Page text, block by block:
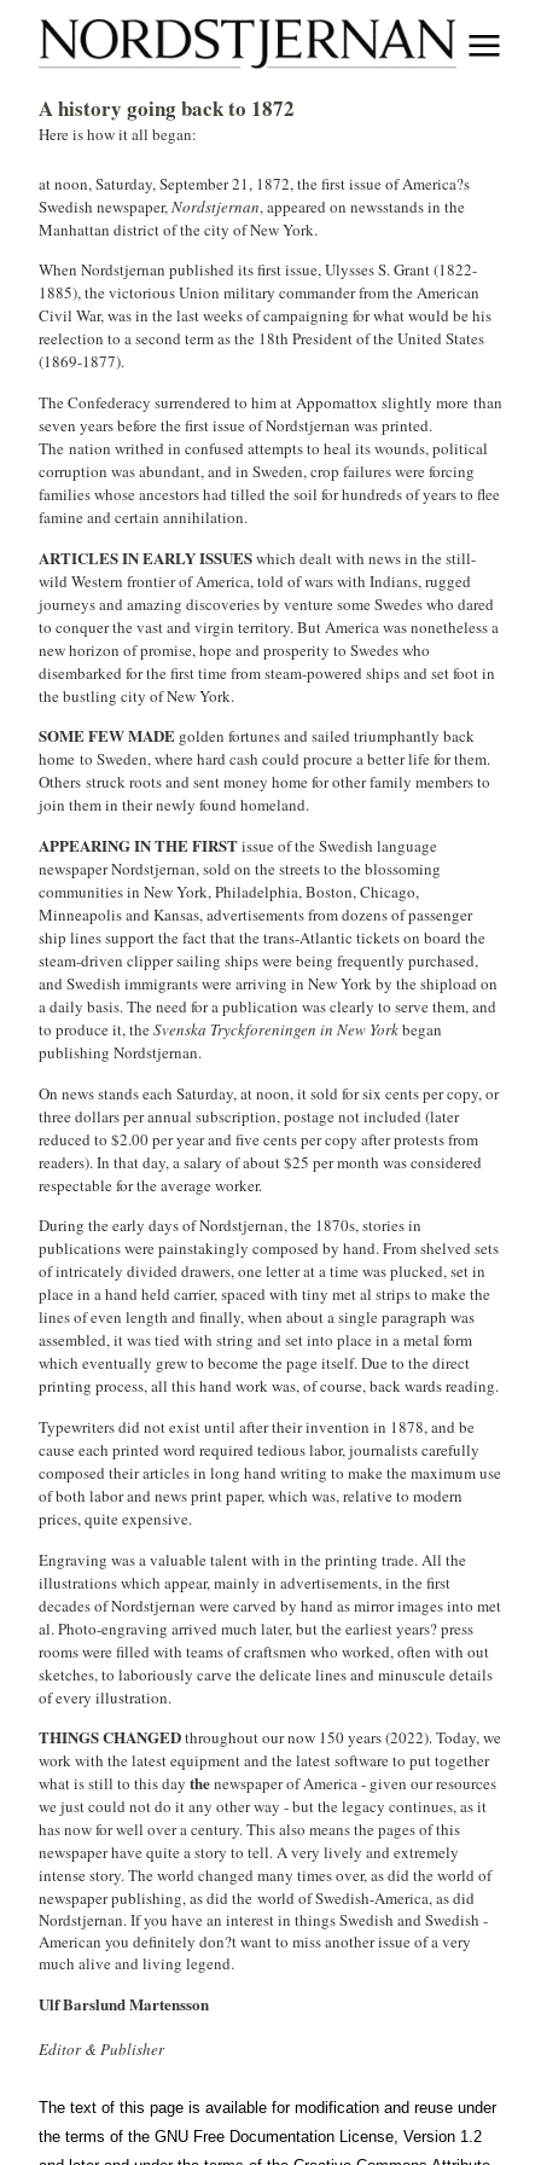
A history going back to 1872
Here is how it all began:
at noon, Saturday, September 21, 1872, the first issue of America?s
Swedish newspaper,Nordstjernan, appeared on newsstands in the
Manhattan district of the city of New York.
When Nordstjernan published its first issue, Ulysses S. Grant (1822-
1885), the victorious Union military commander from the American
Civil War, was in the last weeks of campaigning for what would be his
reelection to a second term as the 18th President of the United States
(1869-1877).
The Confederacy surrendered to him at Appomattox slightly more than
seven years before the first issue of Nordstjernan was printed.
The nation writhed in confused attempts to heal its wounds, political
corruption was abundant, and in Sweden, crop failures were forcing
families whose ancestors had tilled the soil for hundreds of years to flee
famine and certain annihilation.
ARTICLES IN EARLY ISSUESwhich dealt with news in the still-
wild Western frontier of America, told of wars with Indians, rugged
journeys and amazing discoveries by venture some Swedes who dared
to conquer the vast and virgin territory. But America was nonetheless a
new horizon of promise, hope and prosperity to Swedes who
disembarked for the first time from steam-powered ships and set foot in
the bustling city of New York.
SOME FEW MADE golden fortunes and sailed triumphantly back
home to Sweden, where hard cash could procure a better life for them.
Others struck roots and sent money home for other family members to
join them in their newly found homeland.
APPEARING IN THE FIRSTissue of the Swedish language
newspaper Nordstjernan, sold on the streets to the blossoming
communities in New York, Philadelphia, Boston, Chicago,
Minneapolis and Kansas, advertisements from dozens of passenger
ship lines support the fact that the trans-Atlantic tickets on board the
steam-driven clipper sailing ships were being frequently purchased,
and Swedish immigrants were arriving in New York by the shipload on
a daily basis. The need for a publication was clearly to serve them, and
to produce it, theSvenska Tryckforeningen in New Yorkbegan
publishing Nordstjernan.
On news stands each Saturday, at noon, it sold for six cents per copy, or
three dollars per annual subscription, postage not included (later
reduced to $2.00 per year and five cents per copy after protests from
readers). In that day, a salary of about $25 per month was considered
respectable for the average worker.
During the early days of Nordstjernan, the 1870s, stories in
publications were painstakingly composed by hand. From shelved sets
of intricately divided drawers, one letter at a time was plucked, set in
place in a hand held carrier, spaced with tiny met al strips to make the
lines of even length and finally, when about a single paragraph was
assembled, it was tied with string and set into place in a metal form
which eventually grew to become the page itself. Due to the direct
printing process, all this hand work was, of course, back wards reading.
Typewriters did not exist until after their invention in 1878, and be
cause each printed word required tedious labor, journalists carefully
composed their articles in long hand writing to make the maximum use
of both labor and news print paper, which was, relative to modern
prices, quite expensive.
Engraving was a valuable talent with in the printing trade. All the
illustrations which appear, mainly in advertisements, in the first
decades of Nordstjernan were carved by hand as mirror images into met
al. Photo-engraving arrived much later, but the earliest years? press
rooms were filled with teams of craftsmen who worked, often with out
sketches, to laboriously carve the delicate lines and minuscule details
of every illustration.
THINGS CHANGEDthroughout our now 150 years (2022). Today, we
work with the latest equipment and the latest software to put together
what is still to this day thenewspaper of America - given our resources
we just could not do it any other way - but the legacy continues, as it
has now for well over a century. This also means the pages of this
newspaper have quite a story to tell. A very lively and extremely
intense story. The world changed many times over, as did the world of
newspaper publishing, as did the world of Swedish-America, as did
Nordstjernan. If you have an interest in things Swedish and Swedish -
American you definitely don?t want to miss another issue of a very
much alive and living legend.
Ulf Barslund Martensson
Editor & Publisher
The text of this page is available for modification and reuse under
the terms of the GNU Free Documentation License , Version 1.2